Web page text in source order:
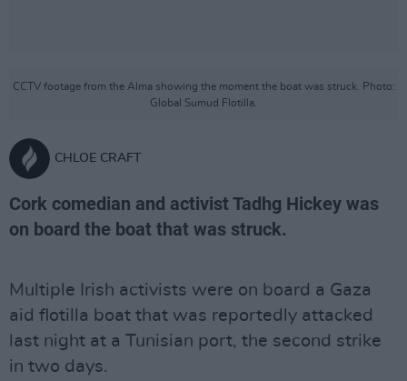
CCTV footage from the Alma showing the moment the boat was struck. Photo:
Global Sumud Flotilla.
CHLOE CRAFT
Cork comedian and activist Tadhg Hickey was
on board the boat that was struck.
Multiple Irish activists were on board a Gaza
aid flotilla boat that was reportedly attacked
last night at a Tunisian port, the second strike
in two days.